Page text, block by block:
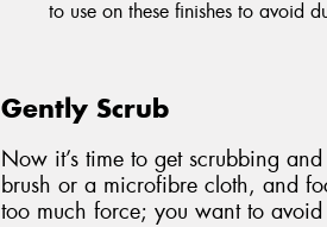
to use on these finishes to avoid
Gently Scrub
Now it’s time to get scrubbing
brush or a microfibre cloth, and
too much force; you want to